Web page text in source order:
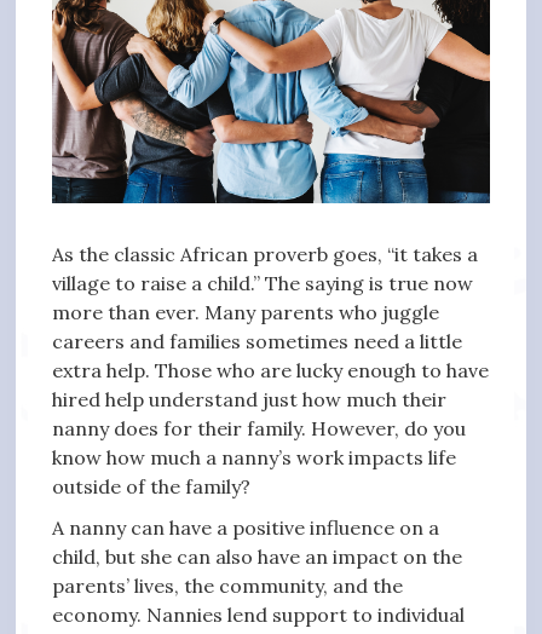
As the classic African proverb goes, “it takes a
village to raise a child.” The saying is true now
more than ever. Many parents who juggle
careers and families sometimes need a little
extra help. Those who are lucky enough to have
hired help understand just how much their
nanny does for their family. However, do you
know how much a nanny’s work impacts life
outside of the family?
A nanny can have a positive influence on a
child, but she can also have an impact on the
parents’ lives, the community, and the
economy. Nannies lend support to individual